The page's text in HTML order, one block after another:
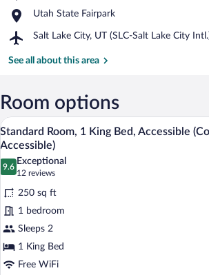
Mall
Utah State Fairpark
Place,
State
Salt Lake City, UT (SLC-Salt Lake City
Airport,
Lake
(SLC-
Salt
City
Intl.)
See all about this area
Room options
View
all
photos
for
Standard
Room,
1
King
Bed,
Accessible
A hotel
4
Standard Room, 1 King Bed, Accessible
Accessible)
9.6
9.6 out of 10
Exceptional
12 reviews
(12
reviews)
250 sq ft
1 bedroom
Sleeps 2
1 King Bed
Free WiFi